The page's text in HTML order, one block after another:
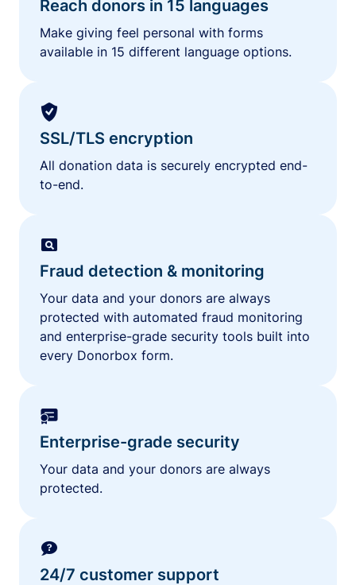
Reach donors in 15 languages
Make giving feel personal with forms
available in 15 different language options.
SSL/TLS encryption
All donation data is securely encrypted end-
to-end.
Fraud detection & monitoring
Your data and your donors are always
protected with automated fraud monitoring
and enterprise-grade security tools built into
every Donorbox form.
Enterprise-grade security
Your data and your donors are always
protected.
24/7 customer support